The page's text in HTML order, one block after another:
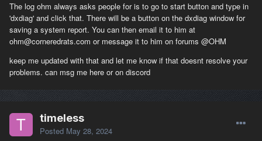
The log ohm always asks people for is to go to start button and type in
'dxdiag' and click that. There will be a button on the dxdiag window for
saving a system report. You can then email it to him at
ohm@corneredrats.com or message it to him on forums @OHM
keep me updated with that and let me know if that doesnt resolve your
problems. can msg me here or on discord
timeless
Posted May 28, 2024